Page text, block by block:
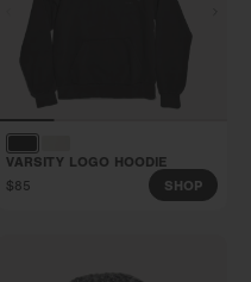
VARSITY LOGO HOODIE
$85
SHOP